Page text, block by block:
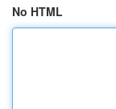
No HTML